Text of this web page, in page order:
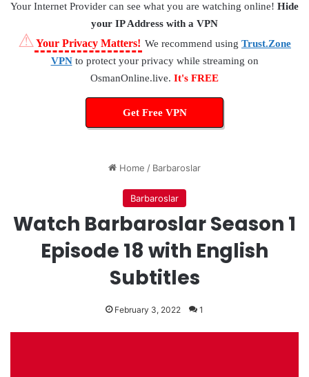
Your Internet Provider can see what you are watching online! Hide
your IP Address with a VPN
⚠Your Privacy Matters! We recommend using Trust.Zone
VPNto protect your privacy while streaming on
OsmanOnline.live. It's FREE
Get Free VPN
Home / Barbaroslar
Barbaroslar
Watch Barbaroslar Season 1
Episode 18 with English
Subtitles
February 3, 2022 1